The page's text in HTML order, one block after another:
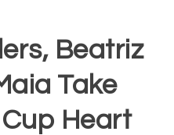
Beatriz
Take
Cup Heart